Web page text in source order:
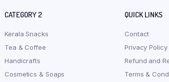
CATEGORY 2
Kerala Snacks
Tea & Coffee
Handicrafts
Cosmetics & Soaps
QUICK LINKS
Contact
Privacy Policy
Refund and
Terms &